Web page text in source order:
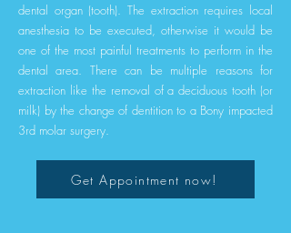
dental organ (tooth). The extraction requires local
anesthesia to be executed, otherwise it would be
one of the most painful treatments to perform in the
dental area. There can be multiple reasons for
extraction like the removal of a deciduous tooth (or
milk) by the change of dentition to a Bony impacted
3rd molar surgery.
Get Appointment now!